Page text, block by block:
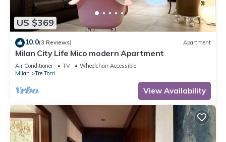
US $369
10.0(3 Reviews) Apartment
Milan City Life Mico modern Apartment
Air Conditioner TV
Wheelchair Accessible
Milan
Tre Torri
View Availability